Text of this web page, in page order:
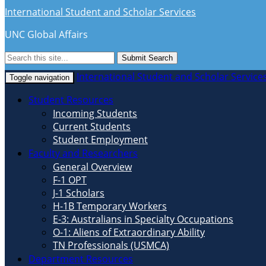
International Student and Scholar Services
UNC Global Affairs
Submit Search
Toggle navigation
International Student and Scholar
Student Resources
Incoming Students
Current Students
Student Employment
Faculty and Researchers
General Overview
F-1 OPT
J-1 Scholars
H-1B Temporary Workers
E-3: Australians in Specialty Occupations
O-1: Aliens of Extraordinary Ability
TN Professionals (USMCA)
Department Resources